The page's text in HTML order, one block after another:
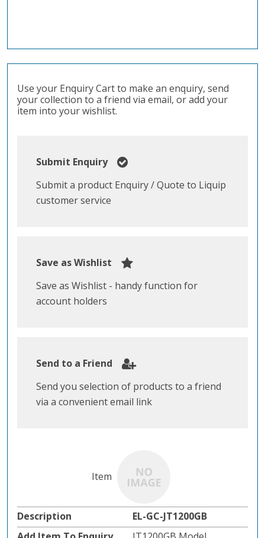
Use your Enquiry Cart to make an enquiry, send
your collection to a friend via email, or add your
item into your wishlist.
Submit Enquiry
Submit a product Enquiry / Quote to Liquip
customer service
Save as Wishlist
Save as Wishlist - handy function for
account holders
Send to a Friend
Send you selection of products to a friend
via a convenient email link
EL-GC-JT1200GB